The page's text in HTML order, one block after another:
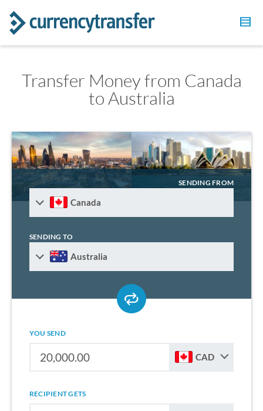
Transfer Money from Canada
to Australia
SENDING FROM
Canada
SENDING TO
Australia
YOU SEND
CAD
RECIPIENT GETS